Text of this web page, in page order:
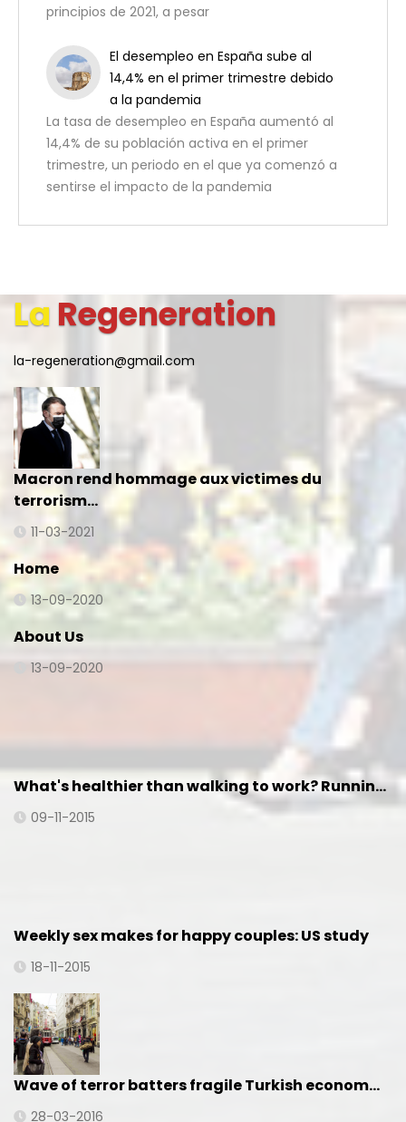
principios de 2021, a pesar
El desempleo en España sube al
14,4% en el primer trimestre debido
a la pandemia
La tasa de desempleo en España aumentó al
14,4% de su población activa en el primer
trimestre, un periodo en el que ya comenzó a
sentirse el impacto de la pandemia
LaRegeneration
la-regeneration@gmail.com
Macron rend hommage aux victimes du
terrorism…
11-03-2021
Home
13-09-2020
About Us
13-09-2020
What's healthier than walking to work? Runnin…
09-11-2015
Weekly sex makes for happy couples: US study
18-11-2015
Wave of terror batters fragile Turkish econom…
28-03-2016